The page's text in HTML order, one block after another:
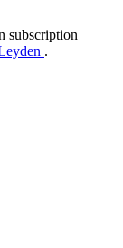
subscription
.